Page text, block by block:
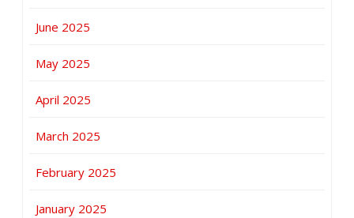
June 2025
May 2025
April 2025
March 2025
February 2025
January 2025